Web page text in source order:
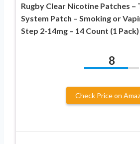
Rugby Clear Nicotine Patches –
System Patch – Smoking or
Step 2-14mg – 14 Count (1 Pack)
8
Check Price on